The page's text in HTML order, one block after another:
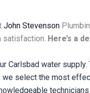
John Stevenson
satisfaction. Here’s a
Carlsbad water
select the most